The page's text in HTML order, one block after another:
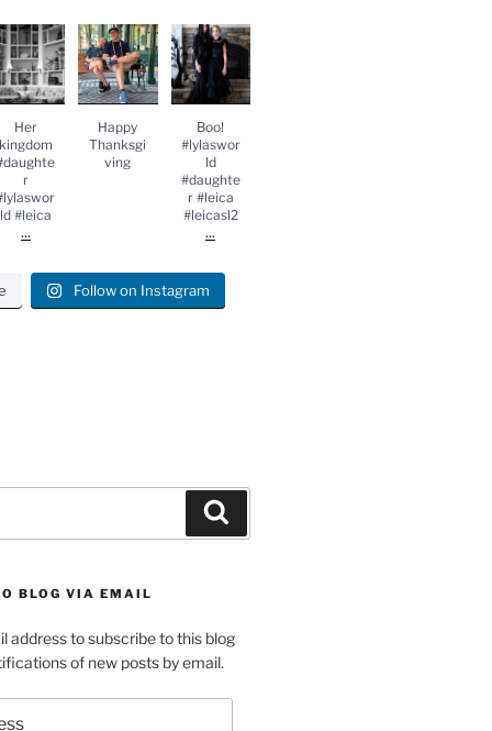
Her
#leica...
Her
kingdom
r
ld #leica
...
Happy
Thanksgivin
g
Happy
Thanksgi
ving
Boo!
#lylasworld
#daughter
#leica
#leicasl2...
Boo!
#lylaswor
ld
#daughte
r #leica
#leicasl2
...
Follow on Instagram
BLOG VIA EMAIL
address to subscribe to this blog
of new posts by email.